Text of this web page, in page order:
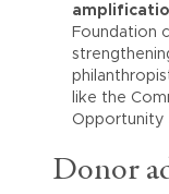
Foundation
like the
Opportunity
Donor